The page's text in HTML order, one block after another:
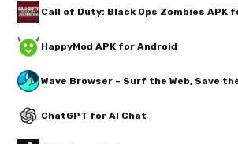
Call of Duty: Black Ops Zombies APK
HappyMod APK for Android
Wave Browser – Surf the Web, Save
ChatGPT for AI Chat